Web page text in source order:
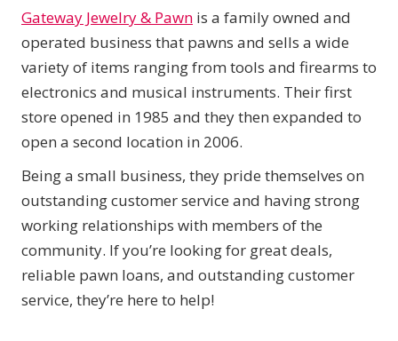
Gateway Jewelry & Pawn is a family owned and
operated business that pawns and sells a wide
variety of items ranging from tools and firearms to
electronics and musical instruments. Their first
store opened in 1985 and they then expanded to
open a second location in 2006.
Being a small business, they pride themselves on
outstanding customer service and having strong
working relationships with members of the
community. If you’re looking for great deals,
reliable pawn loans, and outstanding customer
service, they’re here to help!